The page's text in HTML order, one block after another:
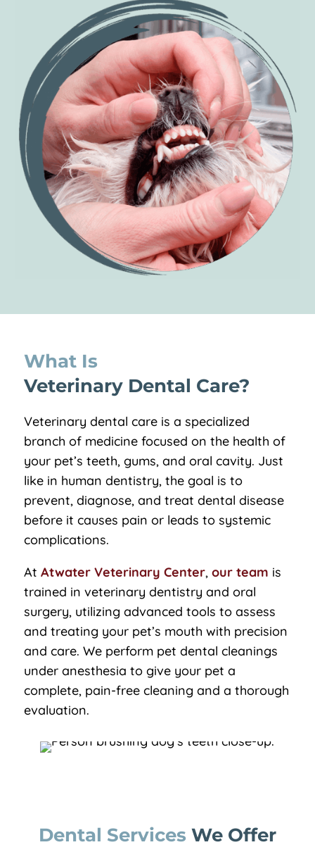
What Is
Veterinary Dental Care?
Veterinary dental care is a specialized
branch of medicine focused on the health of
your pet’s teeth, gums, and oral cavity. Just
like in human dentistry, the goal is to
prevent, diagnose, and treat dental disease
before it causes pain or leads to systemic
complications.
At Atwater Veterinary Center, our team is
trained in veterinary dentistry and oral
surgery, utilizing advanced tools to assess
and treating your pet’s mouth with precision
and care. We perform pet dental cleanings
under anesthesia to give your pet a
complete, pain-free cleaning and a thorough
evaluation.
Dental Services We Offer